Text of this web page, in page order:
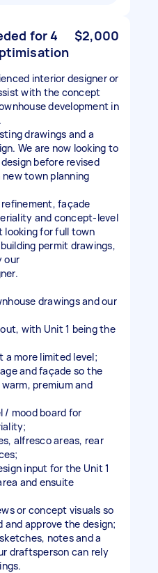
for 4
$2,000
interior designer or
with the concept
development in
drawings and a
We are now looking to
before revised
town planning
façade
and concept-level
looking for full town
permit drawings,
our
drawings and our
with Unit 1 being the
a more limited level;
and façade so the
premium and
/ mood board for
alfresco areas, rear
input for the Unit 1
and ensuite
or concept visuals so
approve the design;
notes and a
draftsperson can rely